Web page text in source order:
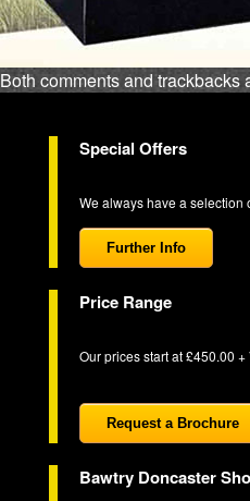
Both comments and trackbacks
Special Offers
We always have a selection
Further Info
Price Range
Our prices start at £450.00 +
Request a Brochure
Bawtry Doncaster